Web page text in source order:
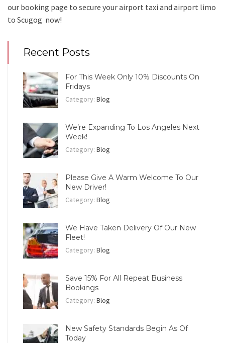
our booking page to secure yourairport taxi and airport limo
to Scugog now!
Recent Posts
For This Week Only 10% Discounts On
Fridays
Category: Blog
We’re Expanding To Los Angeles Next
Week!
Category: Blog
Please Give A Warm Welcome To Our
New Driver!
Category: Blog
We Have Taken Delivery Of Our New
Fleet!
Category: Blog
Save 15% For All Repeat Business
Bookings
Category: Blog
New Safety Standards Begin As Of
Today